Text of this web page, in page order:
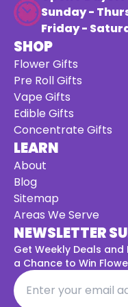
Sunday -
Friday -
SHOP
Flower Gifts
Pre Roll Gifts
Vape Gifts
Edible Gifts
Concentrate Gifts
LEARN
About
Blog
Sitemap
Areas We Serve
NEWSLETTER
Get Weekly Deals and
a Chance to Win